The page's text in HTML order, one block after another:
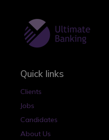
Quick links
Clients
Jobs
Candidates
About Us